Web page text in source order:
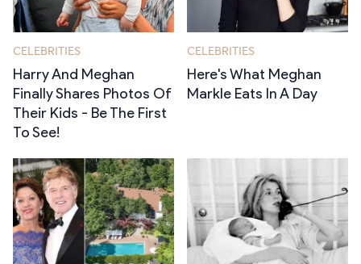
CELEBRITIES
Harry And Meghan
Finally Shares Photos Of
Their Kids - Be The First
To See!
CELEBRITIES
Here's What Meghan
Markle Eats In A Day